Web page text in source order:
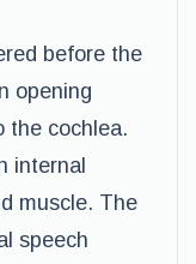
before the
opening
the cochlea.
internal
muscle. The
speech